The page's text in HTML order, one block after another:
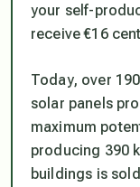
your self-
receive €16
Today, over
solar panels
maximum
producing 390
buildings is